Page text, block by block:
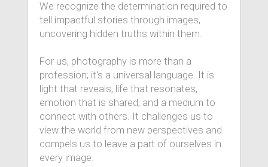
We recognize the determination required to
tell impactful stories through images,
uncovering hidden truths within them.
For us, photography is more than a
profession; it's a universal language. It is
light that reveals, life that resonates,
emotion that is shared, and a medium to
connect with others. It challenges us to
view the world from new perspectives and
compels us to leave a part of ourselves in
every image.